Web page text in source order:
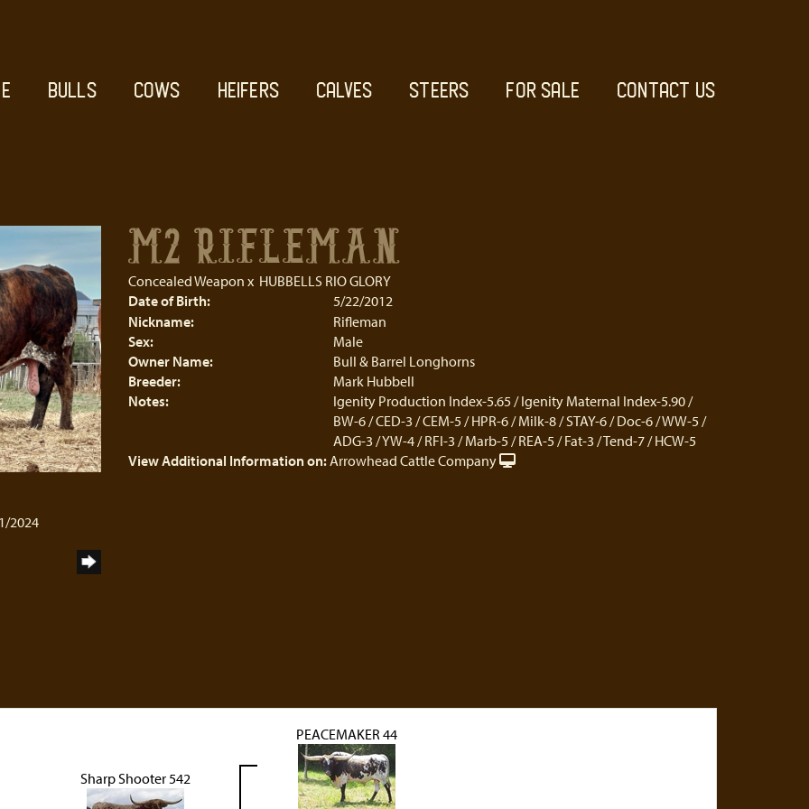
BULLS COWS HEIFERS CALVES STEERS FOR SALE CONTACT US
2024
M2 RIFLEMAN
Concealed Weapon x HUBBELLS RIO GLORY
Date of Birth:
5/22/2012
Nickname:
Rifleman
Sex:
Male
Owner Name:
Bull & Barrel Longhorns
Breeder:
Mark Hubbell
Notes:
Igenity Production Index-5.65 / Igenity Maternal Index-5.90 /
BW-6 / CED-3 / CEM-5 / HPR-6 / Milk-8 / STAY-6 / Doc-6 / WW-5 /
ADG-3 / YW-4 / RFI-3 / Marb-5 / REA-5 / Fat-3 / Tend-7 / HCW-5
View Additional Information on:Arrowhead Cattle Company
Sharp Shooter 542
PEACEMAKER 44